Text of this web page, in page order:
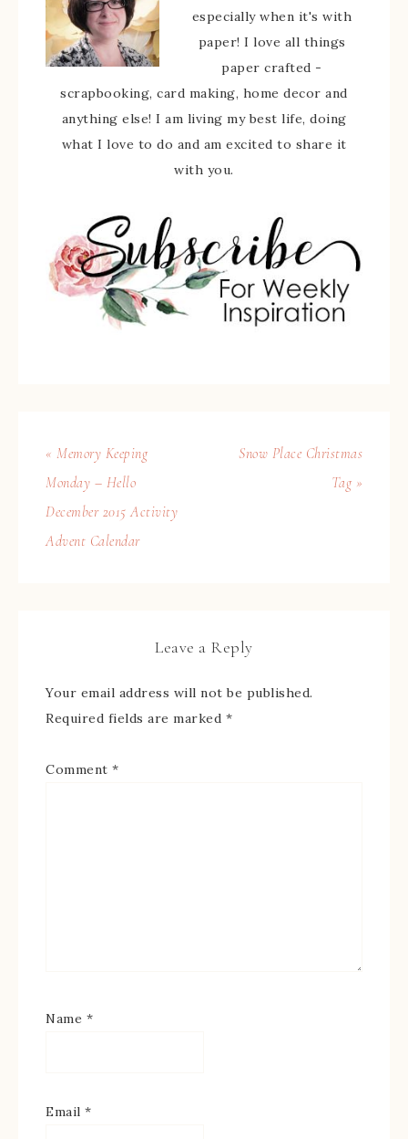
especially when it's with
paper! I love all things
paper crafted -
scrapbooking, card making, home decor and
anything else! I am living my best life, doing
what I love to do and am excited to share it
with you.
« Memory Keeping
Monday – Hello
December 2015 Activity
Advent Calendar
Snow Place Christmas
Tag »
Leave a Reply
Your email address will not be published.
Required fields are marked *
Comment *
Name *
Email *